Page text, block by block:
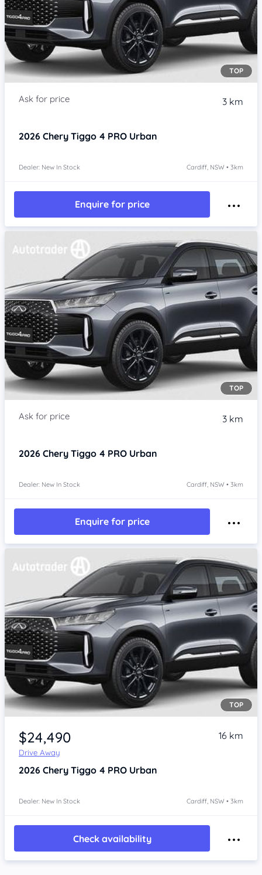
TOP
3 km
2026 Chery Tiggo 4 PRO Urban
Dealer: New In Stock Cardiff, NSW • 3km
Enquire for price
TOP
3 km
2026 Chery Tiggo 4 PRO Urban
Dealer: New In Stock Cardiff, NSW • 3km
Enquire for price
TOP
$24,490
Drive Away
16 km
2026 Chery Tiggo 4 PRO Urban
Dealer: New In Stock Cardiff, NSW • 3km
Check availability